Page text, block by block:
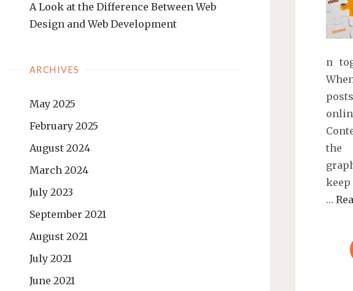
A Look at the Difference Between Web
Design and Web Development
ARCHIVES
May 2025
February 2025
August 2024
March 2024
July 2023
September 2021
August 2021
July 2021
June 2021
n
the
…